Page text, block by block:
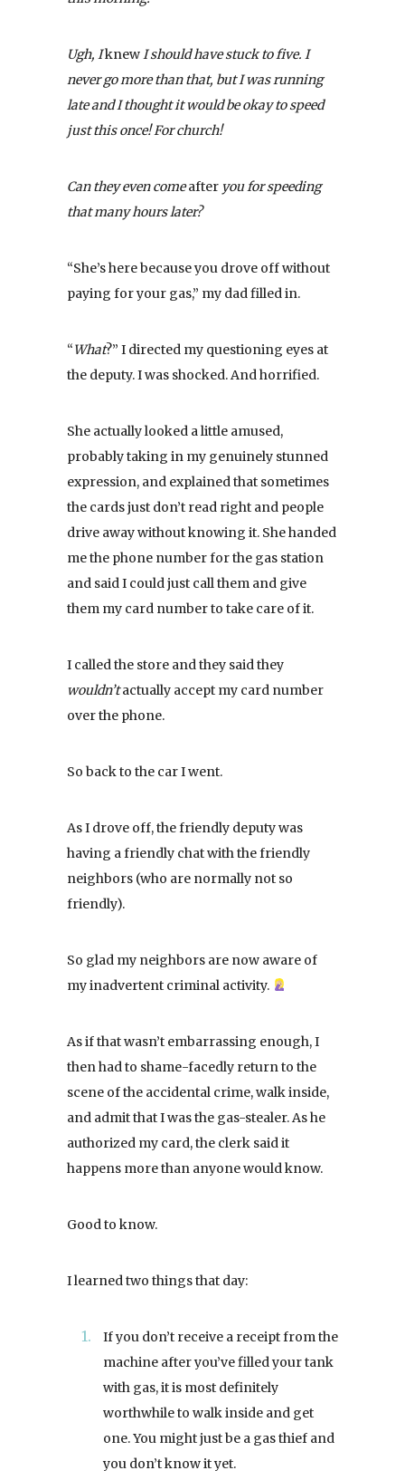
Ugh, IknewI should have stuck to five. I
never go more than that, but I was running
late and I thought it would be okay to speed
just this once! For church!
Can they even comeafter you for speeding
that many hours later?
“She’s here because you drove off without
paying for your gas,” my dad filled in.
“What?” I directed my questioning eyes at
the deputy. I was shocked. And horrified.
She actually looked a little amused,
probably taking in my genuinely stunned
expression, and explained that sometimes
the cards just don’t read right and people
drive away without knowing it. She handed
me the phone number for the gas station
and said I could just call them and give
them my card number to take care of it.
I called the store and they said they
wouldn’tactually accept my card number
over the phone.
So back to the car I went.
As I drove off, the friendly deputy was
having a friendly chat with the friendly
neighbors (who are normally not so
friendly).
So glad my neighbors are now aware of
my inadvertent criminal activity.
As if that wasn’t embarrassing enough, I
then had to shame-facedly return to the
scene of the accidental crime, walk inside,
and admit that I was the gas-stealer. As he
authorized my card, the clerk said it
happens more than anyone would know.
Good to know.
I learned two things that day:
If you don’t receive a receipt from the
machine after you’ve filled your tank
with gas, it is most definitely
worthwhile to walk inside and get
one. You might just be a gas thief and
you don’t know it yet.